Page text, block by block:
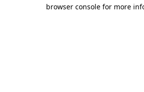
browser console for more